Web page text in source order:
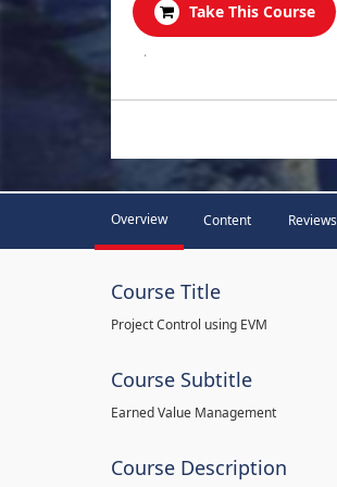
Take This Course
.
Overview Content Reviews
Course Title
Project Control using EVM
Course Subtitle
Earned Value Management
Course Description